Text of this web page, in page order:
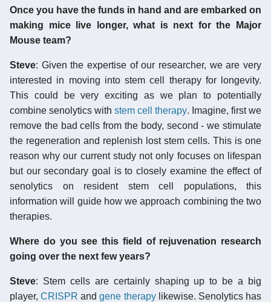
Once you have the funds in hand and are embarked on
making mice live longer, what is next for the Major
Mouse team?
Steve: Given the expertise of our researcher, we are very
interested in moving into stem cell therapy for longevity.
This could be very exciting as we plan to potentially
combine senolytics with stem cell therapy. Imagine, first we
remove the bad cells from the body, second - we stimulate
the regeneration and replenish lost stem cells. This is one
reason why our current study not only focuses on lifespan
but our secondary goal is to closely examine the effect of
senolytics on resident stem cell populations, this
information will guide how we approach combining the two
therapies.
Where do you see this field of rejuvenation research
going over the next few years?
Steve: Stem cells are certainly shaping up to be a big
player,CRISPR andgene therapylikewise. Senolytics has